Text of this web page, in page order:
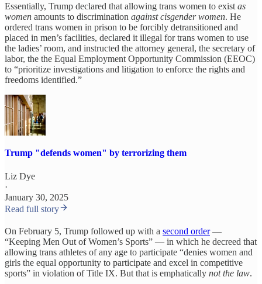
Essentially, Trump declared that allowing trans women to exist as
women amounts to discrimination against cisgender women. He
ordered trans women in prison to be forcibly detransitioned and
placed in men’s facilities, declared it illegal for trans women to use
the ladies’ room, and instructed the attorney general, the secretary of
labor, the the Equal Employment Opportunity Commission (EEOC)
to “prioritize investigations and litigation to enforce the rights and
freedoms identified.”
Trump "defends women" by terrorizing them
Liz Dye
·
January 30, 2025
Read full story
On February 5, Trump followed up with a second order—
“Keeping Men Out of Women’s Sports” — in which he decreed that
allowing trans athletes of any age to participate “denies women and
girls the equal opportunity to participate and excel in competitive
sports” in violation of Title IX. But that is emphatically not the law.